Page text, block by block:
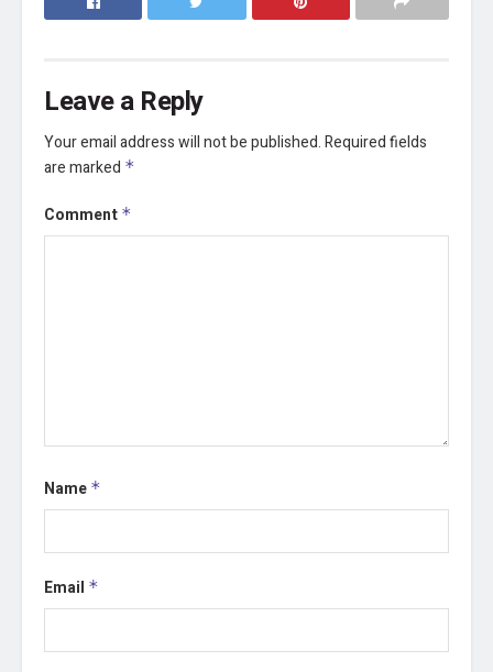
Leave a Reply
Your email address will not be published.Required fields
are marked *
Comment *
Name *
Email *